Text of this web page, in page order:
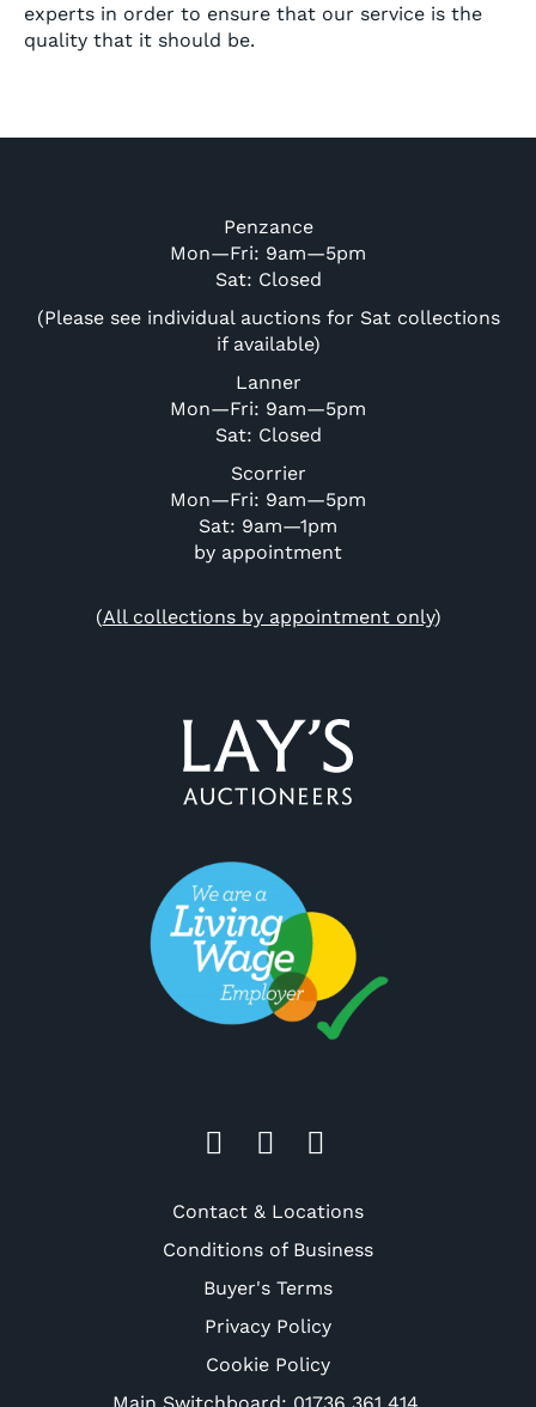
experts in order to ensure that our service is the
quality that it should be.
Penzance
Mon—Fri: 9am—5pm
Sat: Closed
(Please see individual auctions for Sat collections
if available)
Lanner
Mon—Fri: 9am—5pm
Sat: Closed
Scorrier
Mon—Fri: 9am—5pm
Sat: 9am—1pm
by appointment
(All collections by appointment only)
Contact & Locations
Conditions of Business
Buyer's Terms
Privacy Policy
Cookie Policy